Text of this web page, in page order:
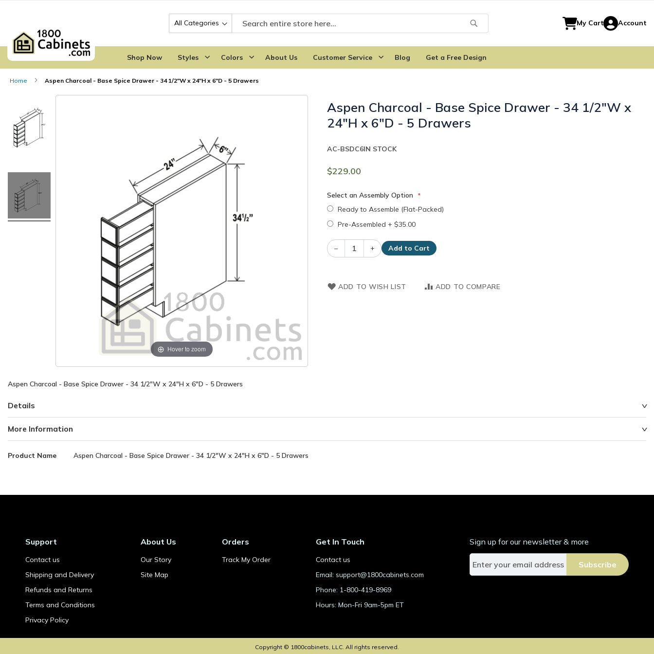
Search
My Cart Account
Shop Now Styles Colors About Us Customer Service Blog Get a Free Design
Home Aspen Charcoal - Base Spice Drawer - 34 1/2"W x 24"H x 6"D - 5 Drawers
end
of
the
gallery
beginning
of
the
gallery
Hover to zoom
Aspen Charcoal - Base Spice Drawer - 34 1/2"W x
24"H x 6"D - 5 Drawers
$229.00
IN STOCK
AC-BSDC6
Select an Assembly Option
Ready to Assemble (Flat-Packed)
Pre-Assembled + $35.00
– + Add to Cart
ADD TO WISH LIST ADD TO COMPARE
Aspen Charcoal - Base Spice Drawer - 34 1/2"W x 24"H x 6"D - 5 Drawers
Details
More Information
More
Product Name Aspen Charcoal - Base Spice Drawer - 34 1/2"W x 24"H x 6"D - 5 Drawers
Support
Contact us
Shipping and Delivery
Refunds and Returns
Terms and Conditions
Privacy Policy
About Us
Our Story
Site Map
Orders
Track My Order
Get In Touch
Contact us
Email: support@1800cabinets.com
Phone: 1-800-419-8969
Hours: Mon-Fri 9am-5pm ET
Sign up for our newsletter & more
S
g
r
Subscribe
Copyright © 1800cabinets, LLC. All rights reserved.